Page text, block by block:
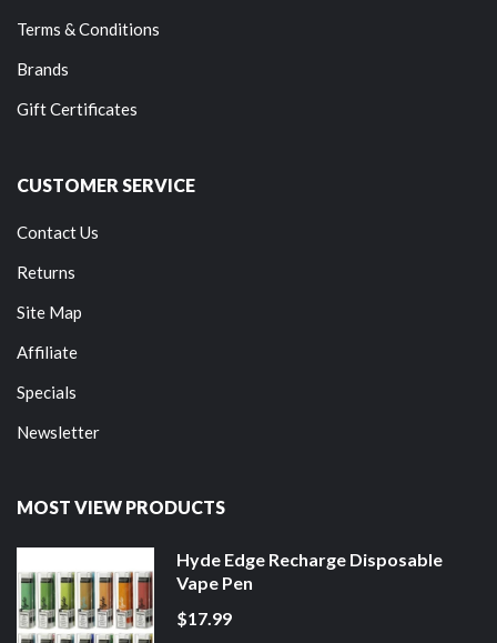
Terms & Conditions
Brands
Gift Certificates
CUSTOMER SERVICE
Contact Us
Returns
Site Map
Affiliate
Specials
Newsletter
MOST VIEW PRODUCTS
Hyde Edge Recharge Disposable
Vape Pen
$17.99